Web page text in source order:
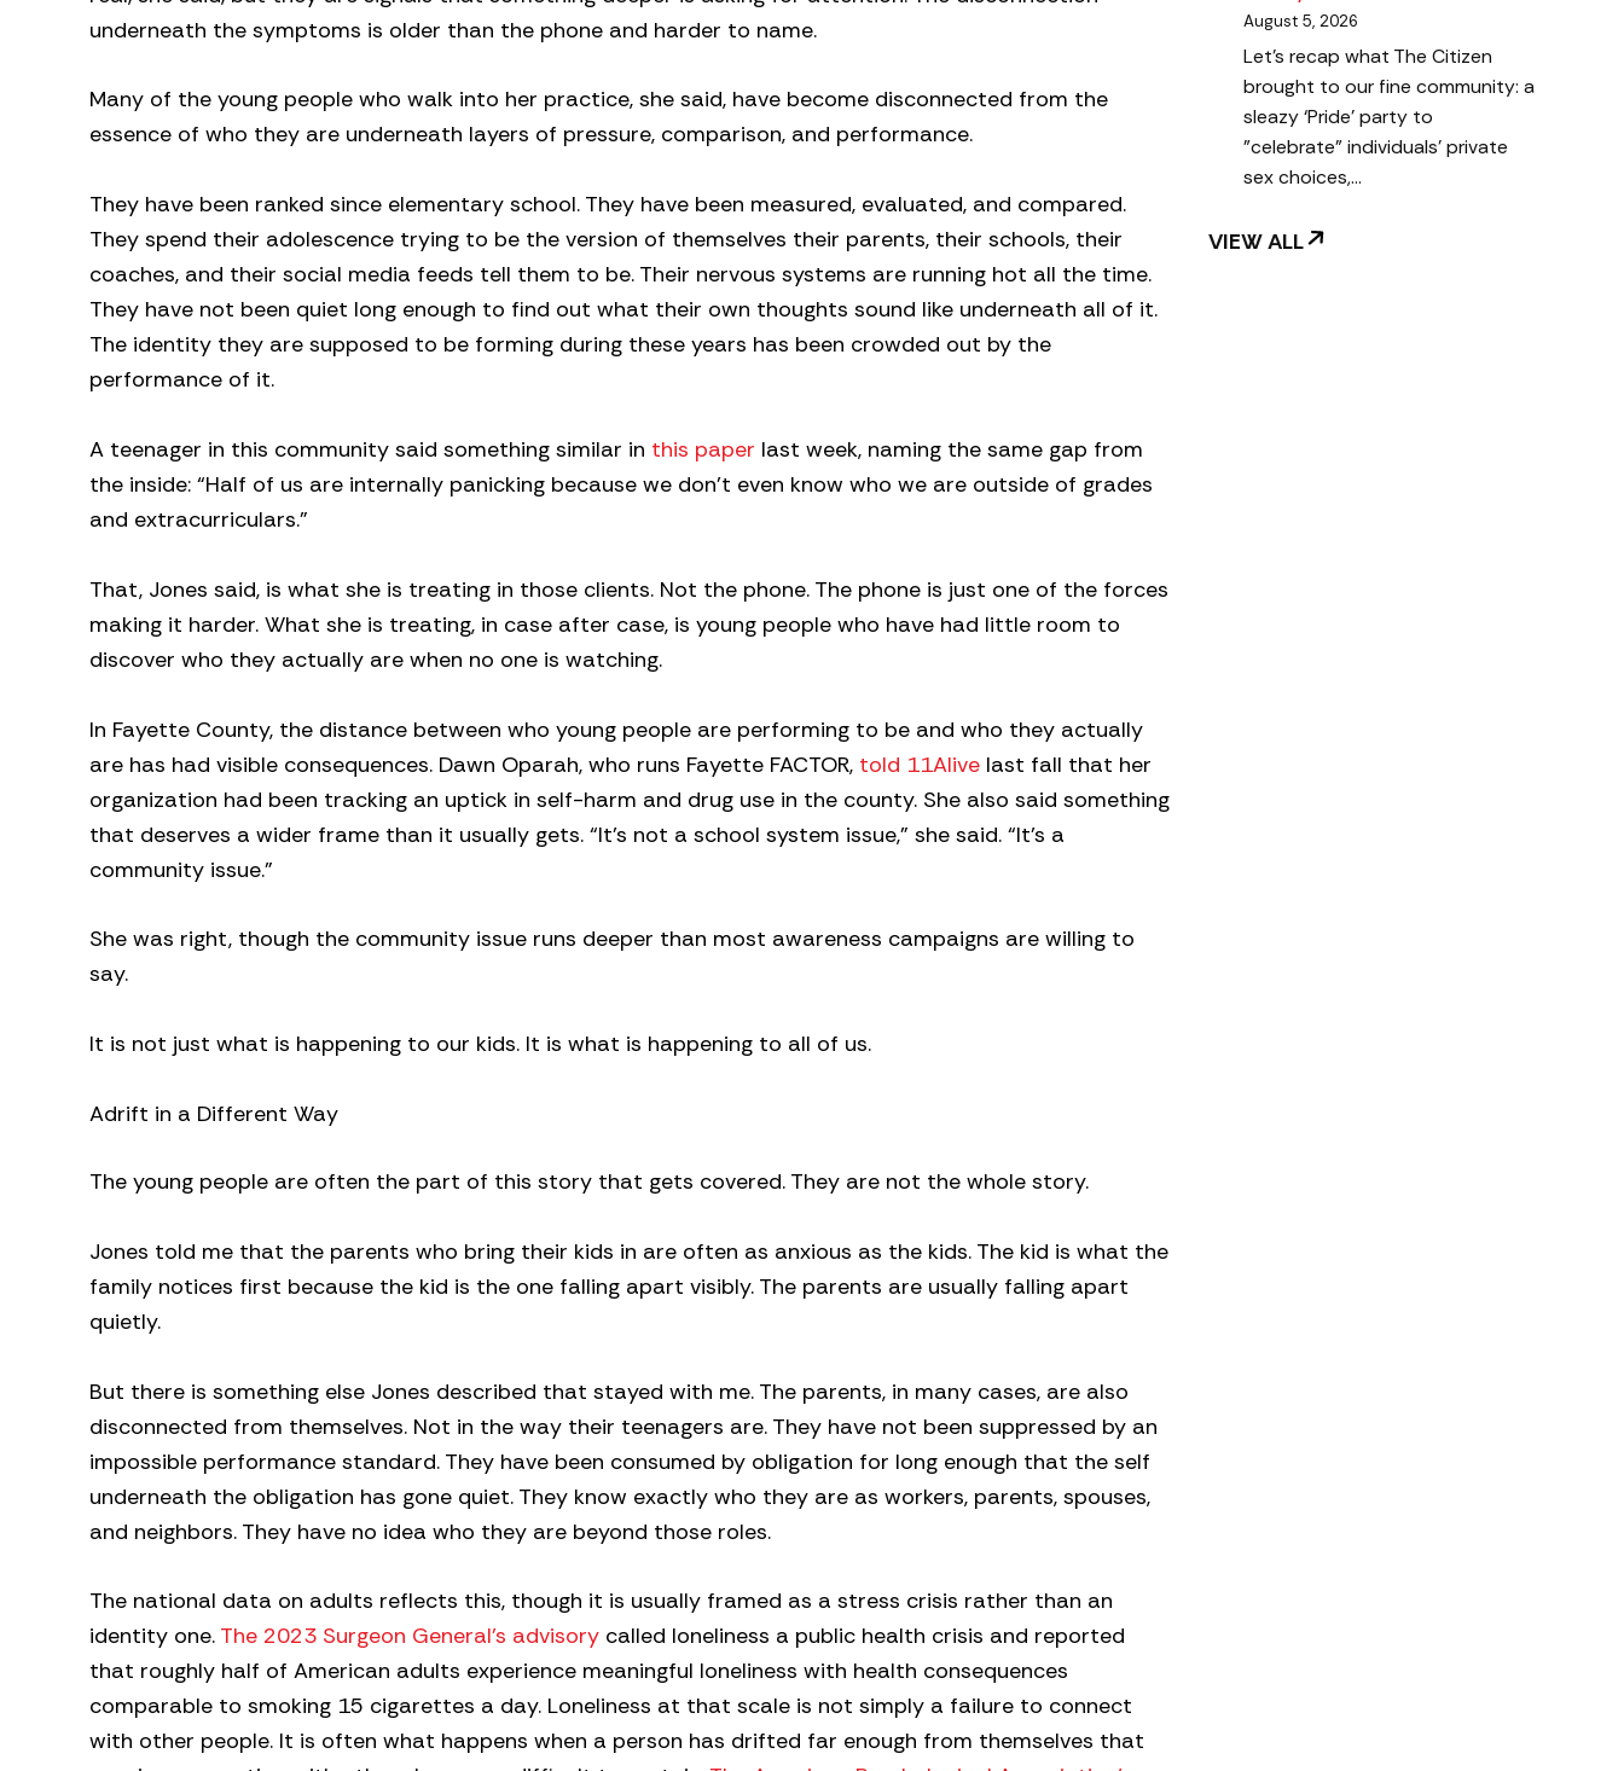
underneath the symptoms is older than the phone and harder to name.
Many of the young people who walk into her practice, she said, have become disconnected from the
essence of who they are underneath layers of pressure, comparison, and performance.
They have been ranked since elementary school. They have been measured, evaluated, and compared.
They spend their adolescence trying to be the version of themselves their parents, their schools, their
coaches, and their social media feeds tell them to be. Their nervous systems are running hot all the time.
They have not been quiet long enough to find out what their own thoughts sound like underneath all of it.
The identity they are supposed to be forming during these years has been crowded out by the
performance of it.
A teenager in this community said something similar in this paper last week, naming the same gap from
the inside: “Half of us are internally panicking because we don’t even know who we are outside of grades
and extracurriculars.”
That, Jones said, is what she is treating in those clients. Not the phone. The phone is just one of the forces
making it harder. What she is treating, in case after case, is young people who have had little room to
discover who they actually are when no one is watching.
In Fayette County, the distance between who young people are performing to be and who they actually
are has had visible consequences. Dawn Oparah, who runs Fayette FACTOR, told 11Alive last fall that her
organization had been tracking an uptick in self-harm and drug use in the county. She also said something
that deserves a wider frame than it usually gets. “It’s not a school system issue,” she said. “It’s a
community issue.”
She was right, though the community issue runs deeper than most awareness campaigns are willing to
say.
It is not just what is happening to our kids. It is what is happening to all of us.
Adrift in a Different Way
The young people are often the part of this story that gets covered. They are not the whole story.
Jones told me that the parents who bring their kids in are often as anxious as the kids. The kid is what the
family notices first because the kid is the one falling apart visibly. The parents are usually falling apart
quietly.
But there is something else Jones described that stayed with me. The parents, in many cases, are also
disconnected from themselves. Not in the way their teenagers are. They have not been suppressed by an
impossible performance standard. They have been consumed by obligation for long enough that the self
underneath the obligation has gone quiet. They know exactly who they are as workers, parents, spouses,
and neighbors. They have no idea who they are beyond those roles.
The national data on adults reflects this, though it is usually framed as a stress crisis rather than an
identity one. The 2023 Surgeon General’s advisory called loneliness a public health crisis and reported
that roughly half of American adults experience meaningful loneliness with health consequences
comparable to smoking 15 cigarettes a day. Loneliness at that scale is not simply a failure to connect
with other people. It is often what happens when a person has drifted far enough from themselves that
August 5, 2026
Let's recap what The Citizen
brought to our fine community: a
sleazy ‘Pride’ party to
"celebrate" individuals' private
sex choices,…
VIEW ALL